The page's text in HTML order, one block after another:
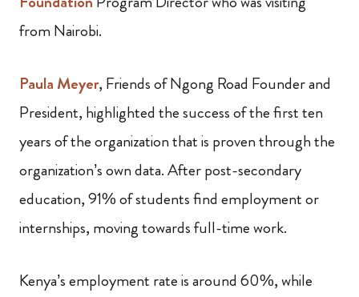
from Nairobi.
Paula Meyer, Friends of Ngong Road Founder and
President, highlighted the success of the first ten
years of the organization that is proven through the
organization’s own data. After post-secondary
education, 91% of students find employment or
internships, moving towards full-time work.
Kenya’s employment rate is around 60%, while